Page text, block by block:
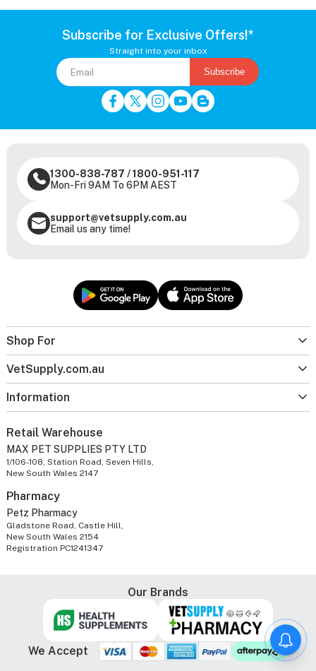
Subscribe for Exclusive Offers!*
Straight into your inbox
Subscribe
Shop For
VetSupply.com.au
Information
1300-838-787 /1800-951-117
Mon-Fri 9AM To 6PM AEST
support@vetsupply.com.au
Email us any time!
Retail Warehouse
MAX PET SUPPLIES PTY LTD
1/106-108, Station Road, Seven Hills,
New South Wales 2147
Pharmacy
Petz Pharmacy
Gladstone Road, Castle Hill,
New South Wales 2154
Registration PC1241347
Our Brands
We Accept